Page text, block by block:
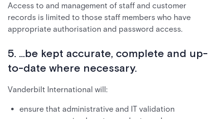
Access to and management of staff and customer
records is limited to those staff members who have
appropriate authorisation and password access.
5. ...be kept accurate, complete and up-
to-date where necessary.
Vanderbilt International will:
ensure that administrative and IT validation